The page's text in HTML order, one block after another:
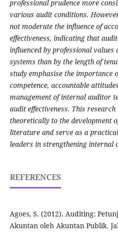
professional prudence more
various audit conditions.
not moderate the influence of
effectiveness, indicating that
influenced by professional
systems than by the length of
study emphasise the importance
competence, accountable
management of internal auditor
audit effectiveness. This
theoretically to the development
literature and serve as a
leaders in strengthening internal
REFERENCES
Agoes, S. (2012). Auditing:
Akuntan oleh Akuntan Publik.